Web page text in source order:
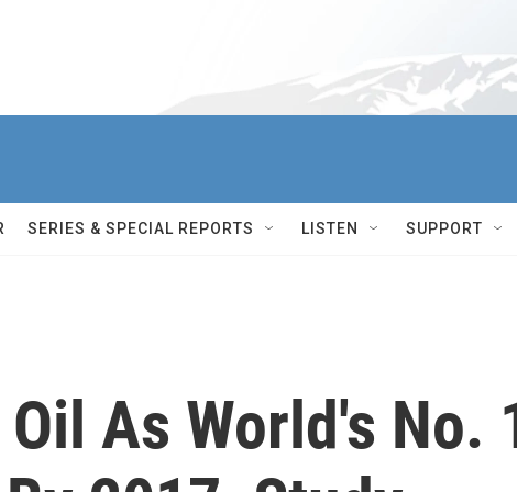
SERIES & SPECIAL REPORTS LISTEN SUPPORT
As World's No.